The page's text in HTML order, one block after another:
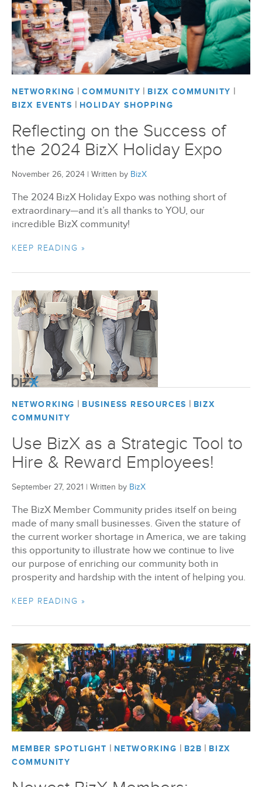
BizX Member Spotlight
Apply For Membership
Subscribe
NETWORKING | COMMUNITY | BIZX COMMUNITY |
BIZX EVENTS | HOLIDAY SHOPPING
Reflecting on the Success of
the 2024 BizX Holiday Expo
November 26, 2024 | Written by BizX
The 2024 BizX Holiday Expo was nothing short of
extraordinary—and it’s all thanks to YOU, our
incredible BizX community!
KEEP READING »
NETWORKING | BUSINESS RESOURCES | BIZX
COMMUNITY
Use BizX as a Strategic Tool to
Hire & Reward Employees!
September 27, 2021 | Written by BizX
The BizX Member Community prides itself on being
made of many small businesses. Given the stature of
the current worker shortage in America, we are taking
this opportunity to illustrate how we continue to live
our purpose of enriching our community both in
prosperity and hardship with the intent of helping you.
KEEP READING »
MEMBER SPOTLIGHT | NETWORKING | B2B | BIZX
COMMUNITY